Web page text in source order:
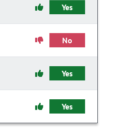
Yes
No
Yes
Yes